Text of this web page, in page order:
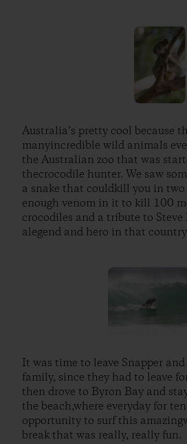
Australia’s pretty cool because
manyincredible wild animals
the Australian zoo that was
thecrocodile hunter. We saw
a snake that couldkill you in two
enough venom in it to kill 100
crocodiles and a tribute to
alegend and hero in that
It was time to leave Snapper
family, since they had to leave
then drove to Byron Bay and
the beach,where everyday for
opportunity to surf this
break that was really, really fun.